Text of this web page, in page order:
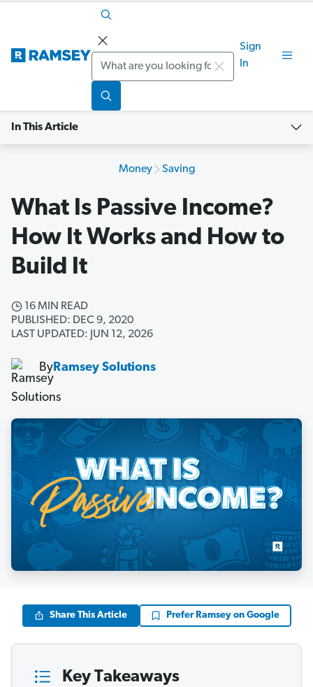
Search
Sign
In
In This Article
Money Saving
What Is Passive Income?
How It Works and How to
Build It
16 MIN READ
PUBLISHED: DEC 9, 2020
LAST UPDATED: JUN 12, 2026
ByRamsey Solutions
Share This Article Prefer Ramsey on Google
Key Takeaways